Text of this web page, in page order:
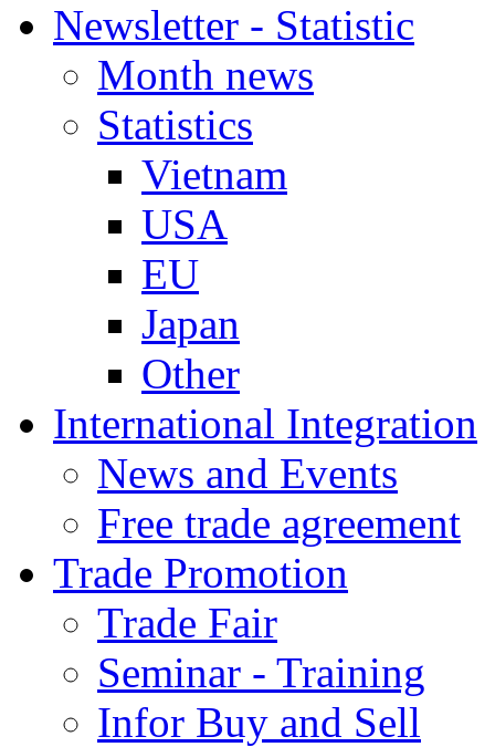
Newsletter - Statistic
Month news
Statistics
Vietnam
USA
EU
Japan
Other
International Integration
News and Events
Free trade agreement
Trade Promotion
Trade Fair
Seminar - Training
Infor Buy and Sell